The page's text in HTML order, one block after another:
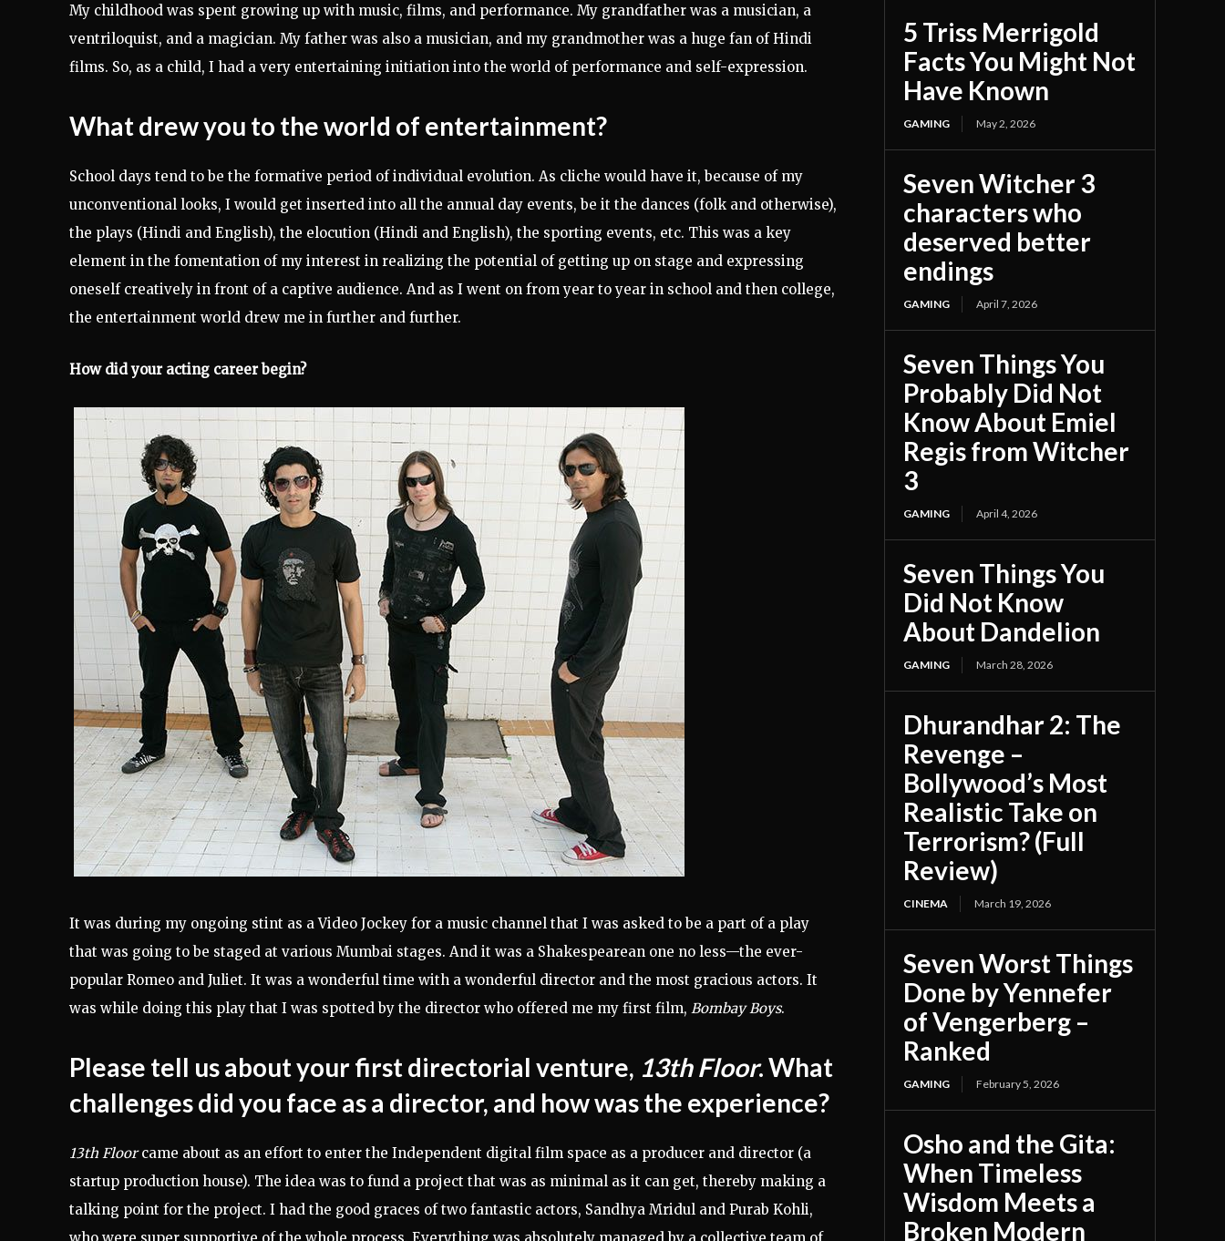
My childhood was spent growing up with music, films, and performance. My grandfather was a musician, a
ventriloquist, and a magician. My father was also a musician, and my grandmother was a huge fan of Hindi
films. So, as a child, I had a very entertaining initiation into the world of performance and self-expression.
What drew you to the world of entertainment?
School days tend to be the formative period of individual evolution. As cliche would have it, because of my
unconventional looks, I would get inserted into all the annual day events, be it the dances (folk and otherwise),
the plays (Hindi and English), the elocution (Hindi and English), the sporting events, etc. This was a key
element in the fomentation of my interest in realizing the potential of getting up on stage and expressing
oneself creatively in front of a captive audience. And as I went on from year to year in school and then college,
the entertainment world drew me in further and further.
How did your acting career begin?
It was during my ongoing stint as a Video Jockey for a music channel that I was asked to be a part of a play
that was going to be staged at various Mumbai stages. And it was a Shakespearean one no less—the ever-
popular Romeo and Juliet. It was a wonderful time with a wonderful director and the most gracious actors. It
was while doing this play that I was spotted by the director who offered me my first film, Bombay Boys.
Please tell us about your first directorial venture, 13th Floor. What
challenges did you face as a director, and how was the experience?
13th Floorcame about as an effort to enter the Independent digital film space as a producer and director (a
startup production house). The idea was to fund a project that was as minimal as it can get, thereby making a
talking point for the project. I had the good graces of two fantastic actors, Sandhya Mridul and Purab Kohli,
who were super supportive of the whole process. Everything was absolutely managed by a collective team of
5 Triss Merrigold
Facts You Might Not
Have Known
GAMING May 2, 2026
Seven Witcher 3
characters who
deserved better
endings
GAMING April 7, 2026
Seven Things You
Probably Did Not
Know About Emiel
Regis from Witcher
3
GAMING April 4, 2026
Seven Things You
Did Not Know
About Dandelion
GAMING March 28, 2026
Dhurandhar 2: The
Revenge –
Bollywood’s Most
Realistic Take on
Terrorism? (Full
Review)
CINEMA March 19, 2026
Seven Worst Things
Done by Yennefer
of Vengerberg –
Ranked
GAMING February 5, 2026
Osho and the Gita:
When Timeless
Wisdom Meets a
Broken Modern